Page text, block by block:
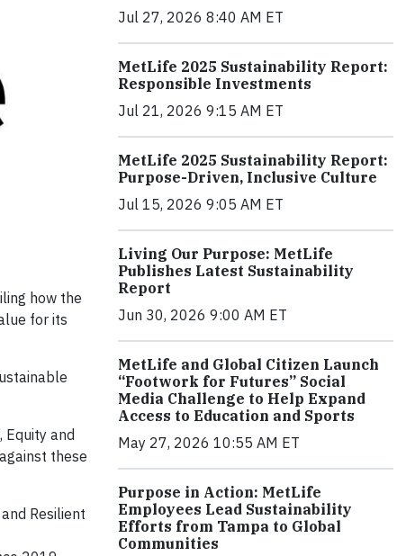
how the
for its
and
these
Resilient
Jul 27, 2026 8:40 AM ET
MetLife 2025 Sustainability Report:
Responsible Investments
Jul 21, 2026 9:15 AM ET
MetLife 2025 Sustainability Report:
Purpose-Driven, Inclusive Culture
Jul 15, 2026 9:05 AM ET
Living Our Purpose: MetLife
Publishes Latest Sustainability
Report
Jun 30, 2026 9:00 AM ET
MetLife and Global Citizen Launch
“Footwork for Futures” Social
Media Challenge to Help Expand
Access to Education and Sports
May 27, 2026 10:55 AM ET
Purpose in Action: MetLife
Employees Lead Sustainability
Efforts from Tampa to Global
Communities